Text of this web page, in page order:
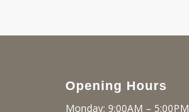
Opening Hours
Monday: 9:00AM – 5:00PM